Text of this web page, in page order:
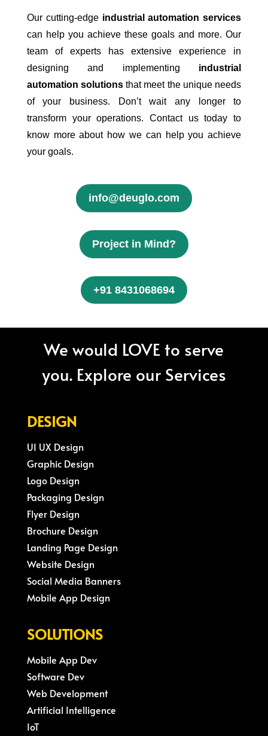
Our cutting-edge industrial automation services
can help you achieve these goals and more. Our
team of experts has extensive experience in
designing and implementing industrial
automation solutions that meet the unique needs
of your business. Don’t wait any longer to
transform your operations. Contact us today to
know more about how we can help you achieve
your goals.
info@deuglo.com
Project in Mind?
+91 8431068694
We would LOVE to serve
you. Explore our Services
DESIGN
UI UX Design
Graphic Design
Logo Design
Packaging Design
Flyer Design
Brochure Design
Landing Page Design
Website Design
Social Media Banners
Mobile App Design
SOLUTIONS
Mobile App Dev
Software Dev
Web Development
Artificial Intelligence
IoT